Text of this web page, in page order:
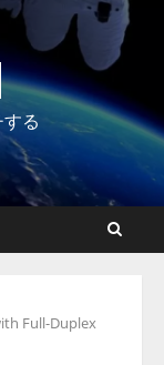
る
Full-Duplex